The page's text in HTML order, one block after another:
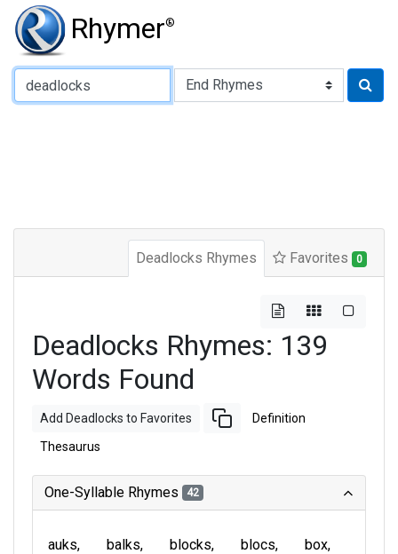
Rhymer®
Type of Rhyme:
Deadlocks Rhymes Favorites 0
Deadlocks Rhymes: 139
Words Found
Add Deadlocks to Favorites Definition
Thesaurus
One-Syllable Rhymes 42
auks balks blocks blocs
box